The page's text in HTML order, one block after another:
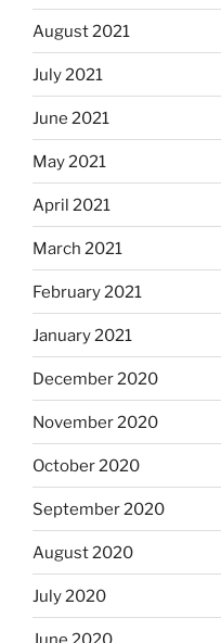
August 2021
July 2021
June 2021
May 2021
April 2021
March 2021
February 2021
January 2021
December 2020
November 2020
October 2020
September 2020
August 2020
July 2020